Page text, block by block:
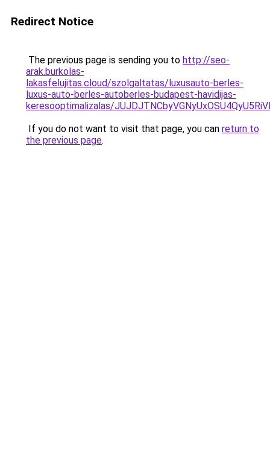
Redirect Notice
The previous page is sending you to http://seo-
arak.burkolas-
lakasfelujitas.cloud/szolgaltatas/luxusauto-berles-
luxus-auto-berles-autoberles-budapest-havidijas-
keresooptimalizalas/
If you do not want to visit that page, you can return to
the previous page.